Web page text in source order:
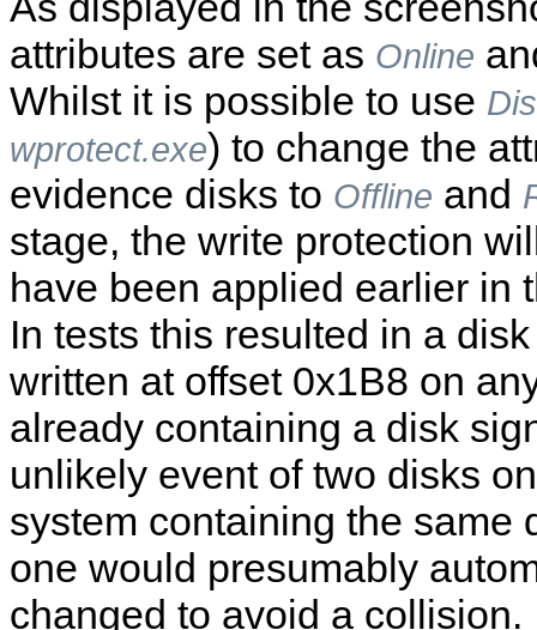
attributes are set as Online
Whilst it is possible to use
wprotect.exe) to change the
evidence disks to Offline and
stage, the write protection
have been applied earlier in
In tests this resulted in a
written at offset 0x1B8 on
already containing a disk
unlikely event of two disks
system containing the same
one would presumably
changed to avoid a collision.